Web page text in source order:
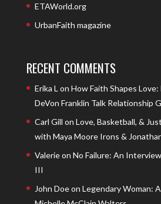
ETAWorld.org
UrbanFaith magazine
RECENT COMMENTS
Erika L on How Faith Shapes
DeVon Franklin Talk Relationship
Carl Gill on Love, Basketball, &
with Maya Moore Irons &
Valerieon No Failure: An
III
John Doeon Legendary Woman: